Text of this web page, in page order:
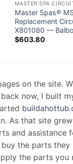
MASTER SPA
Master Spas®
Replacement
X801080 —
$603.80
on the site.
now, I built
As that site
and assistance
the parts they
the parts you